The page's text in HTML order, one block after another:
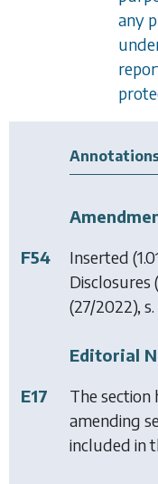
any
F54
Inserted
(27/2022),
Editorial
E17
The section
amending
included in